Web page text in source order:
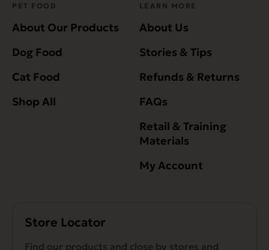
PET FOOD
About Our Products
Dog Food
Cat Food
Shop All
LEARN MORE
About Us
Stories & Tips
Refunds & Returns
FAQs
Retail & Training
Materials
My Account
Store Locator
Find our products and close by stores and